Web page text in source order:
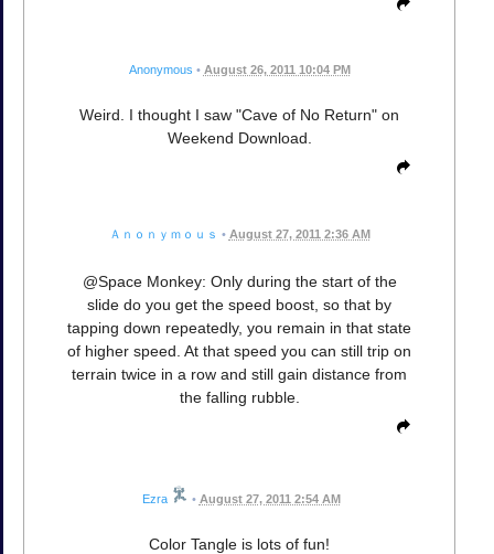
Anonymous • August 26, 2011 10:04 PM
Weird. I thought I saw "Cave of No Return" on
Weekend Download.
Ａｎｏｎｙｍｏｕｓ • August 27, 2011 2:36 AM
@Space Monkey: Only during the start of the
slide do you get the speed boost, so that by
tapping down repeatedly, you remain in that state
of higher speed. At that speed you can still trip on
terrain twice in a row and still gain distance from
the falling rubble.
Ezra • August 27, 2011 2:54 AM
Color Tangle is lots of fun!